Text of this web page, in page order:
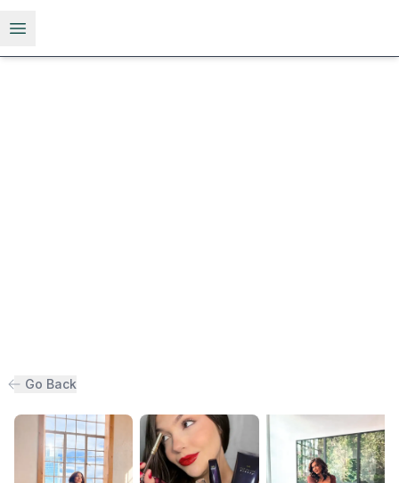
Open menu
Go Back